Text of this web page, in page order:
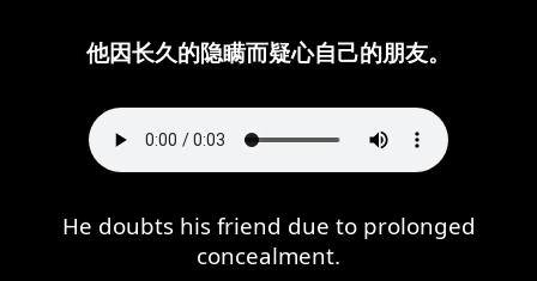
他因长久的隐瞒而疑心自己的朋友。
He doubts his friend due to prolonged
concealment.